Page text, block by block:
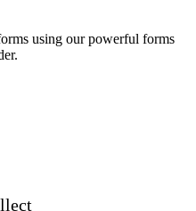
using our powerful forms